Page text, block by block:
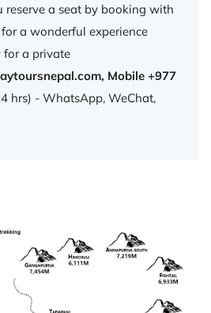
reserve a seat by booking with
a wonderful experience
for a private
, Mobile +977
hrs) - WhatsApp, WeChat,